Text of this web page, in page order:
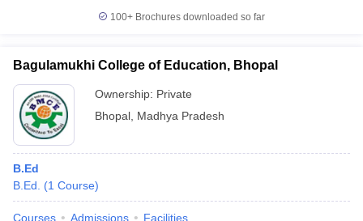
100+ Brochures downloaded so far
Bagulamukhi College of Education, Bhopal
Ownership: Private
Bhopal Madhya Pradesh
B.Ed
B.Ed.
(1 Course)
Courses Admissions Facilities